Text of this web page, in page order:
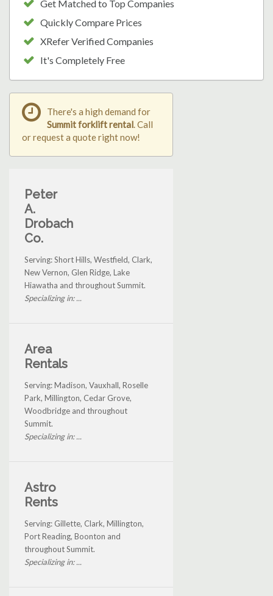
Get Matched to Top Companies
Quickly Compare Prices
XRefer Verified Companies
It's Completely Free
There's a high demand for
Summit forklift rental. Call
or request a quote right now!
Peter
A.
Drobach
Co.
Serving: Short Hills, Westfield, Clark,
New Vernon, Glen Ridge, Lake
Hiawatha and throughout Summit.
Specializing in: ...
Area
Rentals
Serving: Madison, Vauxhall, Roselle
Park, Millington, Cedar Grove,
Woodbridge and throughout
Summit.
Specializing in: ...
Astro
Rents
Serving: Gillette, Clark, Millington,
Port Reading, Boonton and
throughout Summit.
Specializing in: ...